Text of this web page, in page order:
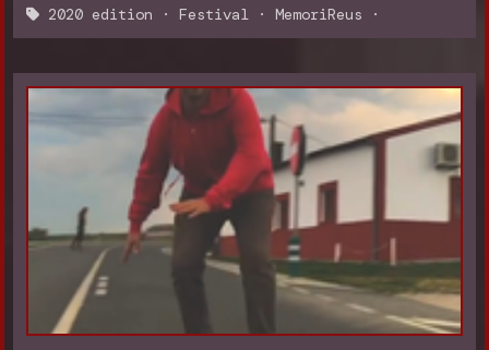
2020 edition · Festival · MemoriReus ·